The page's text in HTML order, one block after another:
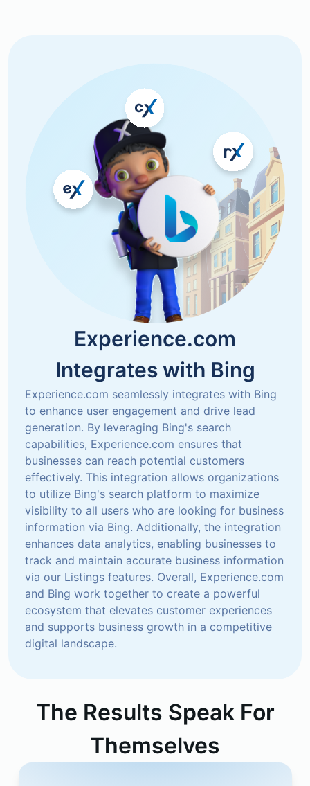
Experience.com
Integrates with Bing
Experience.com seamlessly integrates with Bing
to enhance user engagement and drive lead
generation. By leveraging Bing's search
capabilities, Experience.com ensures that
businesses can reach potential customers
effectively. This integration allows organizations
to utilize Bing's search platform to maximize
visibility to all users who are looking for business
information via Bing. Additionally, the integration
enhances data analytics, enabling businesses to
track and maintain accurate business information
via our Listings features. Overall, Experience.com
and Bing work together to create a powerful
ecosystem that elevates customer experiences
and supports business growth in a competitive
digital landscape.
The Results Speak For
Themselves